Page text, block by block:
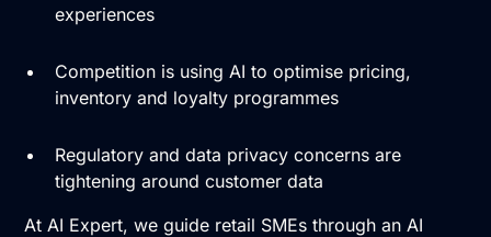
experiences
Competition is using AI to optimise pricing,
inventory and loyalty programmes
Regulatory and data privacy concerns are
tightening around customer data
At AI Expert, we guide retail SMEs through an AI